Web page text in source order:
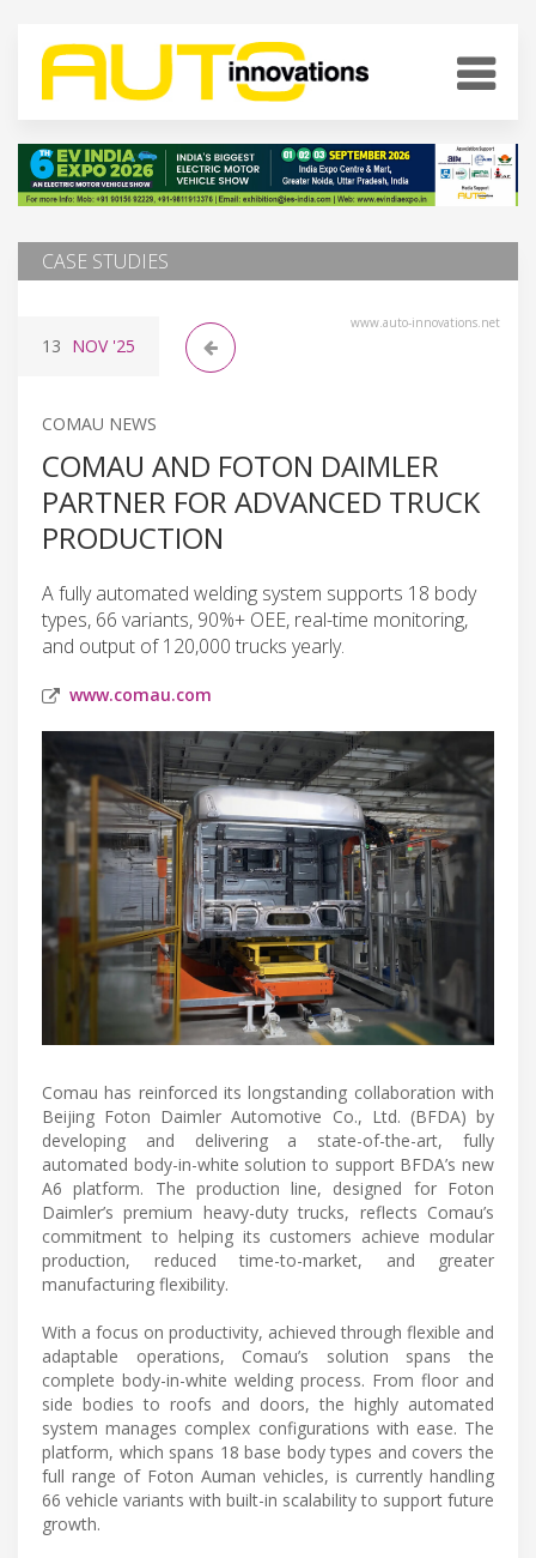
CASE STUDIES
www.auto-innovations.net
13 NOV'25
COMAU NEWS
COMAU AND FOTON DAIMLER
PARTNER FOR ADVANCED TRUCK
PRODUCTION
A fully automated welding system supports 18 body
types, 66 variants, 90%+ OEE, real-time monitoring,
and output of 120,000 trucks yearly.
www.comau.com
Comau has reinforced its longstanding collaboration with
Beijing Foton Daimler Automotive Co., Ltd. (BFDA) by
developing and delivering a state-of-the-art, fully
automated body-in-white solution to support BFDA’s new
A6 platform. The production line, designed for Foton
Daimler’s premium heavy-duty trucks, reflects Comau’s
commitment to helping its customers achieve modular
production, reduced time-to-market, and greater
manufacturing flexibility.
With a focus on productivity, achieved through flexible and
adaptable operations, Comau’s solution spans the
complete body-in-white welding process. From floor and
side bodies to roofs and doors, the highly automated
system manages complex configurations with ease. The
platform, which spans 18 base body types and covers the
full range of Foton Auman vehicles, is currently handling
66 vehicle variants with built-in scalability to support future
growth.